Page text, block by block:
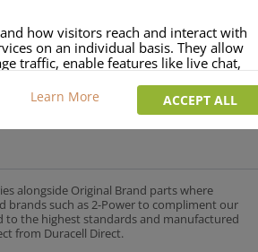
alongside Original Brand parts where
brands such as 2-Power to compliment our
to the highest standards and manufactured
from Duracell Direct.
how visitors reach and interact with
on an individual basis. They allow
traffic, enable features like live chat,
providers to show adverts more
they have collected
you see will be less relevant.
Learn More ACCEPT ALL